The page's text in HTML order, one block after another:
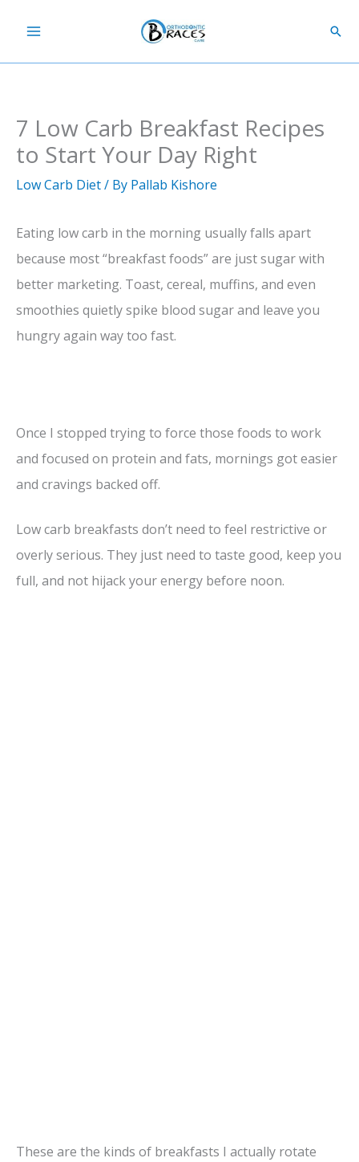
content
7 Low Carb Breakfast Recipes
to Start Your Day Right
Low Carb Diet/ By Pallab Kishore
Eating low carb in the morning usually falls apart
because most “breakfast foods” are just sugar with
better marketing. Toast, cereal, muffins, and even
smoothies quietly spike blood sugar and leave you
hungry again way too fast.
Once I stopped trying to force those foods to work
and focused on protein and fats, mornings got easier
and cravings backed off.
Low carb breakfasts don’t need to feel restrictive or
overly serious. They just need to taste good, keep you
full, and not hijack your energy before noon.
These are the kinds of breakfasts I actually rotate